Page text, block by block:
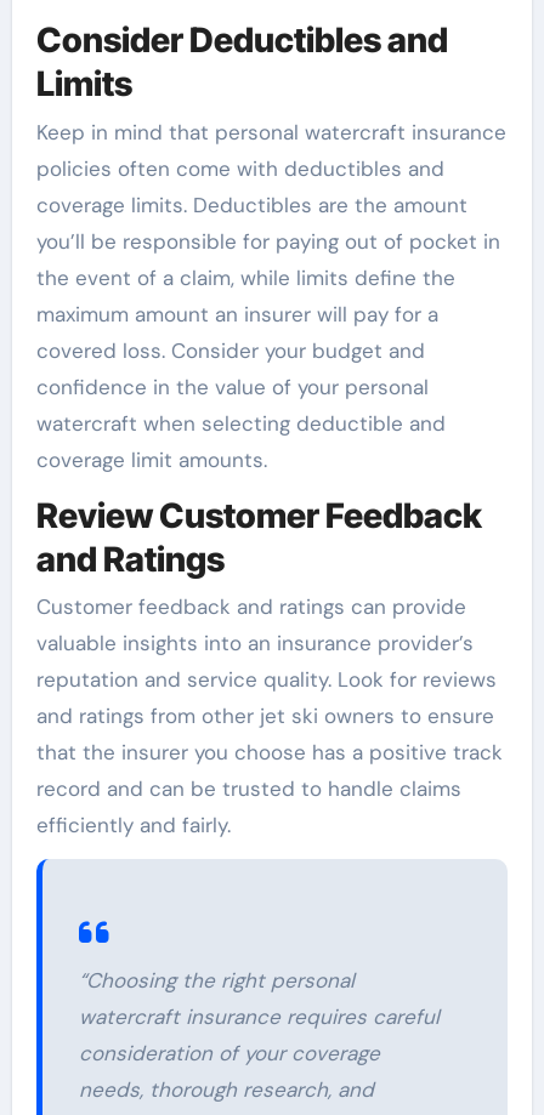
Consider Deductibles and
Limits
Keep in mind that personal watercraft insurance
policies often come with deductibles and
coverage limits. Deductibles are the amount
you’ll be responsible for paying out of pocket in
the event of a claim, while limits define the
maximum amount an insurer will pay for a
covered loss. Consider your budget and
confidence in the value of your personal
watercraft when selecting deductible and
coverage limit amounts.
Review Customer Feedback
and Ratings
Customer feedback and ratings can provide
valuable insights into an insurance provider’s
reputation and service quality. Look for reviews
and ratings from other jet ski owners to ensure
that the insurer you choose has a positive track
record and can be trusted to handle claims
efficiently and fairly.
“Choosing the right personal
watercraft insurance requires careful
consideration of your coverage
needs, thorough research, and